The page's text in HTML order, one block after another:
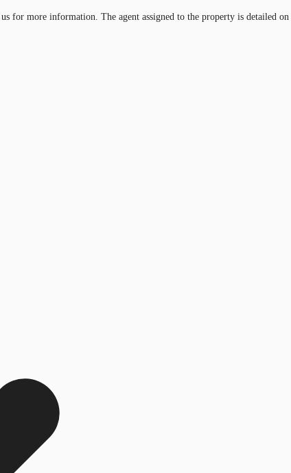
for more information. The agent assigned to the property is detailed on